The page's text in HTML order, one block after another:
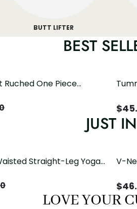
BUTT LIFTER
BEST
Ruched One Piece
$
JUST IN
Straight-Leg Yoga
V-
$
LOVE YOUR